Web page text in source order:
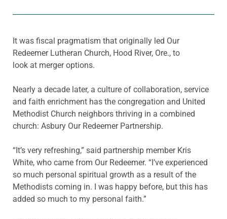
It was fiscal pragmatism that originally led Our
Redeemer Lutheran Church, Hood River, Ore., to
look at merger options.
Nearly a decade later, a culture of collaboration, service
and faith enrichment has the congregation and United
Methodist Church neighbors thriving in a combined
church: Asbury Our Redeemer Partnership.
“It’s very refreshing,” said partnership member Kris
White, who came from Our Redeemer. “I’ve experienced
so much personal spiritual growth as a result of the
Methodists coming in. I was happy before, but this has
added so much to my personal faith.”